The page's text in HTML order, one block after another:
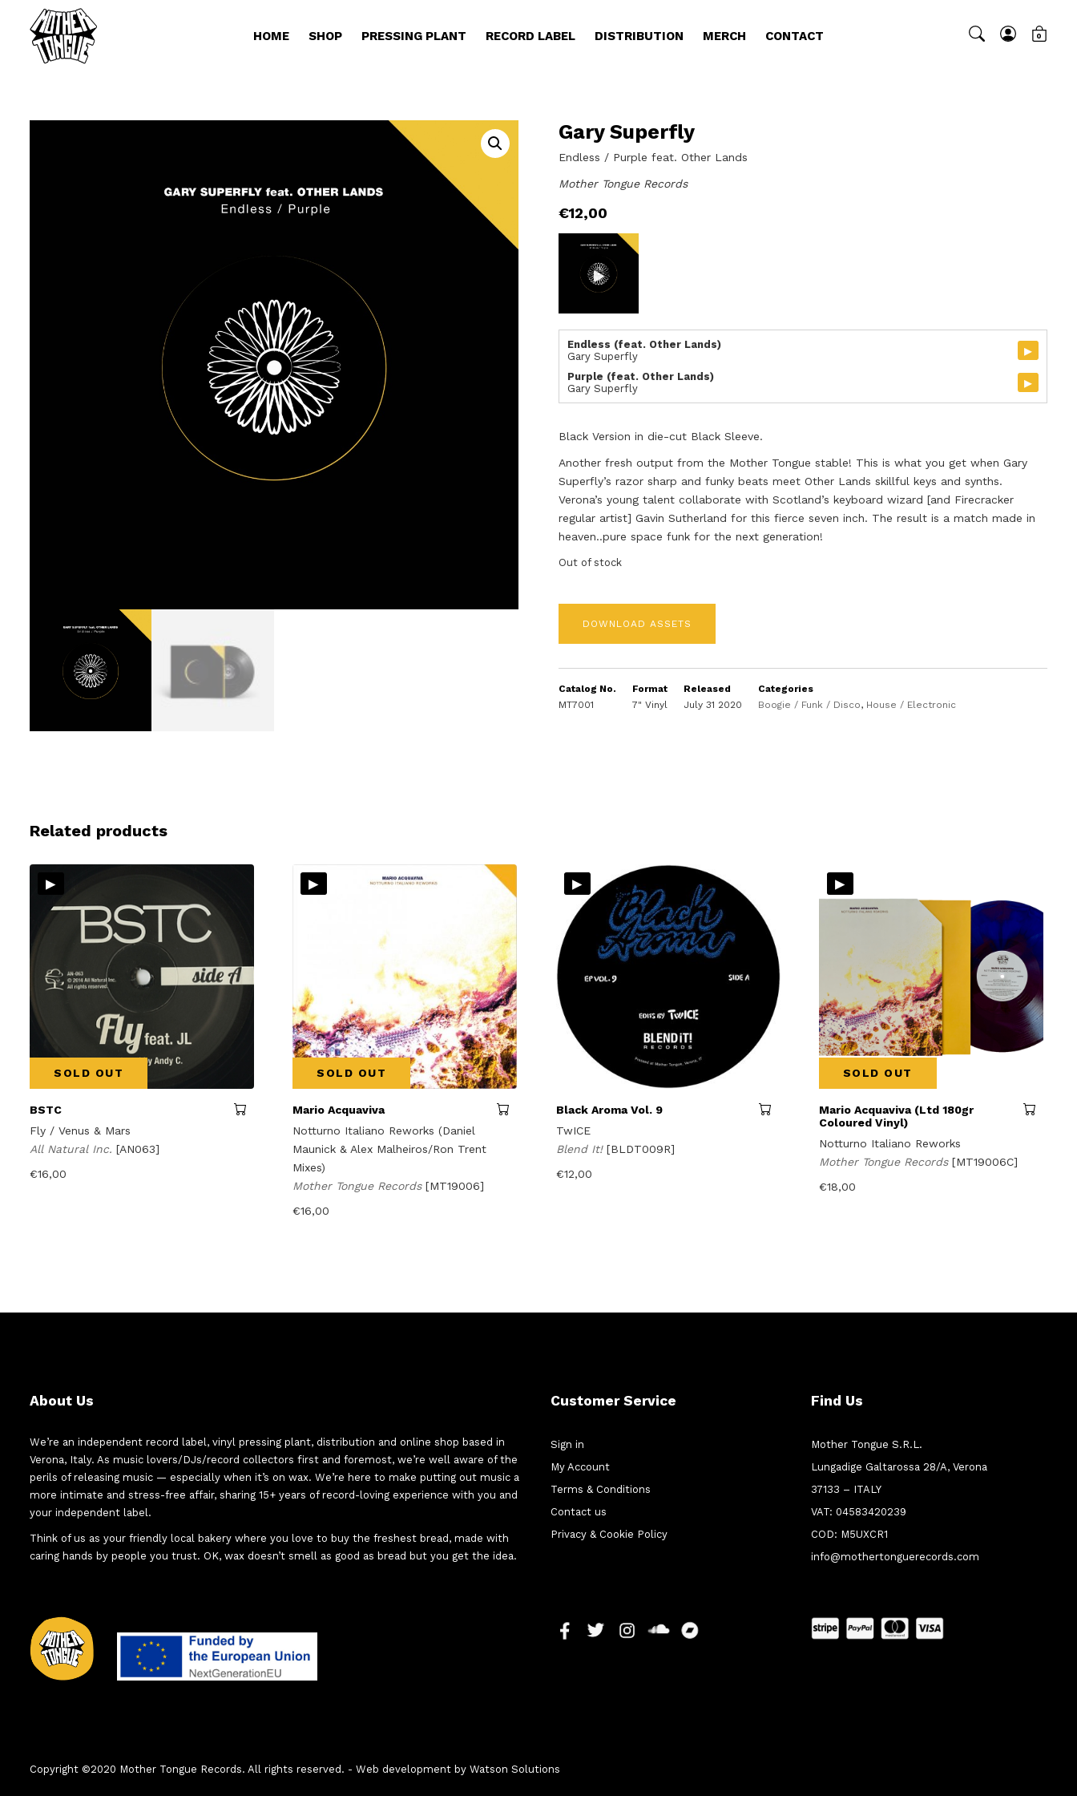
HOME SHOP PRESSING PLANT RECORD LABEL DISTRIBUTION MERCH CONTACT 0
Gary Superfly
Endless / Purple feat. Other Lands
Mother Tongue Records
€12,00
Endless (feat. Other Lands)
Gary Superfly
▸
Purple (feat. Other Lands)
Gary Superfly
▸
Black Version in die-cut Black Sleeve.
Another fresh output from the Mother Tongue stable! This is what you get when Gary
Superfly’s razor sharp and funky beats meet Other Lands skillful keys and synths.
Verona’s young talent collaborate with Scotland’s keyboard wizard [and Firecracker
regular artist] Gavin Sutherland for this fierce seven inch. The result is a match made in
heaven..pure space funk for the next generation!
Out of stock
DOWNLOAD ASSETS
Catalog No.
MT7001
Format
7" Vinyl
Released
July 31 2020
Categories
Boogie / Funk / Disco, House / Electronic
Related products
▸
SOLD OUT
BSTC
Fly / Venus & Mars
All Natural Inc. [AN063]
€16,00
▸
SOLD OUT
Mario Acquaviva
Notturno Italiano Reworks (Daniel
Maunick & Alex Malheiros/Ron Trent
Mixes)
Mother Tongue Records[MT19006]
€16,00
▸
Black Aroma Vol. 9
TwICE
Blend It! [BLDT009R]
€12,00
▸
SOLD OUT
Mario Acquaviva (Ltd 180gr
Coloured Vinyl)
Notturno Italiano Reworks
Mother Tongue Records [MT19006C]
€18,00
About Us
We’re an independent record label, vinyl pressing plant, distribution and online shop based in
Verona, Italy. As music lovers/DJs/record collectors first and foremost, we’re well aware of the
perils of releasing music — especially when it’s on wax. We’re here to make putting out music a
more intimate and stress-free affair, sharing 15+ years of record-loving experience with you and
your independent label.
Think of us as your friendly local bakery where you love to buy the freshest bread, made with
caring hands by people you trust. OK, wax doesn’t smell as good as bread but you get the idea.
Customer Service
Sign in
My Account
Terms & Conditions
Contact us
Privacy & Cookie Policy
Find Us
Mother Tongue S.R.L.
Lungadige Galtarossa 28/A, Verona
37133 – ITALY
VAT: 04583420239
COD: M5UXCR1
info@mothertonguerecords.com
Copyright ©2020 Mother Tongue Records. All rights reserved. - Web development by Watson Solutions